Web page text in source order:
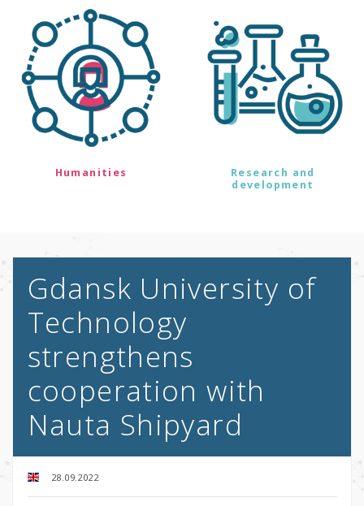
Humanities
Research and
development
Gdansk University of
Technology
strengthens
cooperation with
Nauta Shipyard
28.09.2022